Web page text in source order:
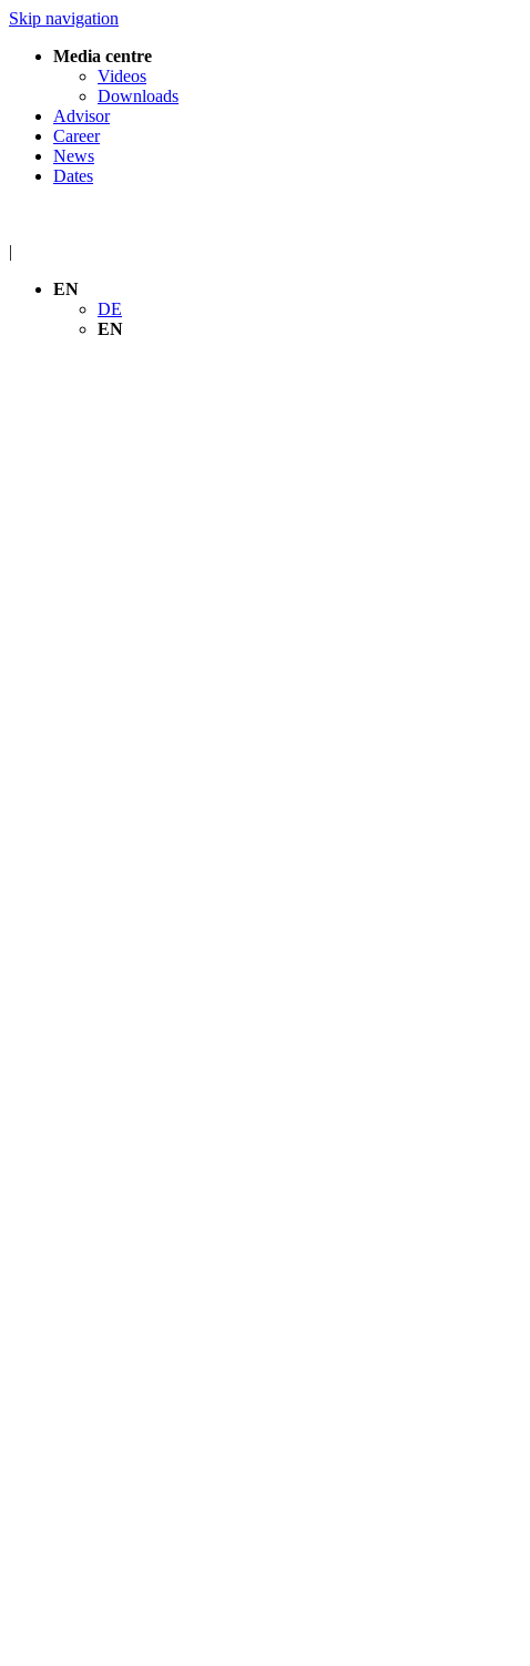
Skip navigation
Media centre
Videos
Downloads
Advisor
Career
News
Dates
|
EN
DE
EN